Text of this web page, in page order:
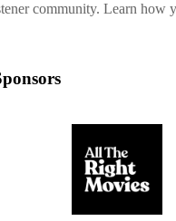
community. Learn how